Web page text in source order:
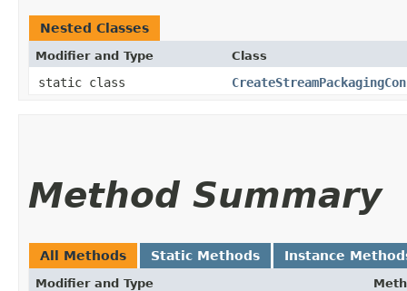
Nested Classes
Modifier and Type Class
static class
Method Summary
All Methods Static Methods Instance
Modifier and Type